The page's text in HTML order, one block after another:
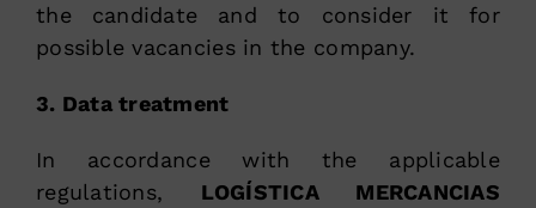
the candidate and to consider it for
possible vacancies in the company.
3. Data treatment
In accordance with the applicable
regulations, LOGÍSTICA MERCANCIAS